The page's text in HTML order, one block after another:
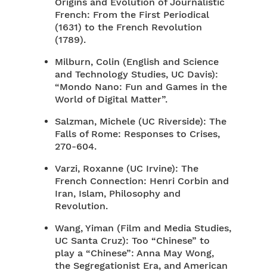
Origins and Evolution of Journalistic
French: From the First Periodical
(1631) to the French Revolution
(1789).
Milburn, Colin (English and Science
and Technology Studies, UC Davis):
“Mondo Nano: Fun and Games in the
World of Digital Matter”.
Salzman, Michele (UC Riverside): The
Falls of Rome: Responses to Crises,
270-604.
Varzi, Roxanne (UC Irvine): The
French Connection: Henri Corbin and
Iran, Islam, Philosophy and
Revolution.
Wang, Yiman (Film and Media Studies,
UC Santa Cruz): Too “Chinese” to
play a “Chinese”: Anna May Wong,
the Segregationist Era, and American